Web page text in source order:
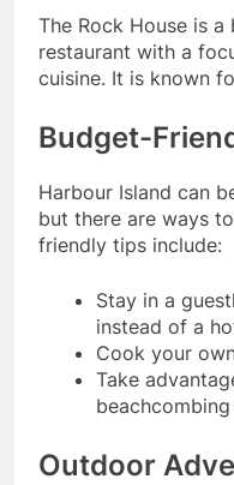
The Rock House is
restaurant with a
cuisine. It is known
Budget-
Harbour Island can
but there are ways
friendly tips include:
Stay in a
instead of a
Cook your
Take
Outdoor